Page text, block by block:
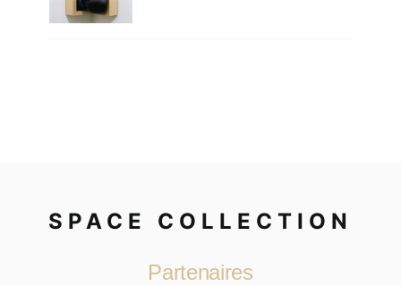
SPACE COLLECTION
Partenaires